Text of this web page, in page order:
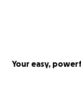
Your easy,